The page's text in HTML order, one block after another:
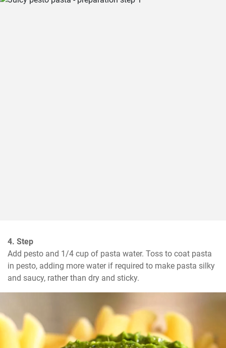
4. Step
Add pesto and 1/4 cup of pasta water. Toss to coat pasta
in pesto, adding more water if required to make pasta silky
and saucy, rather than dry and sticky.